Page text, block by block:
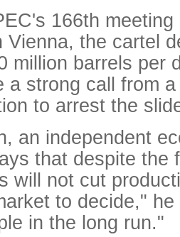
166th
Vienna, the cartel
million barrels per
a strong call from
to arrest the
an independent
that despite the
will not cut
to decide,"
in the long run."